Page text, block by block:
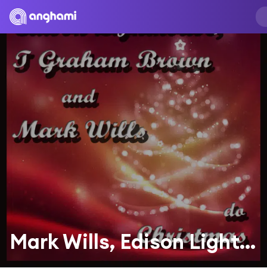
Mark Wills, Edison Lighthouse, T. Graham Brown, T. Graham Brown and Mark Wills